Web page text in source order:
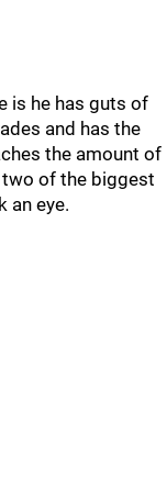
is he has guts of
and has the
the amount of
two of the biggest
an eye.